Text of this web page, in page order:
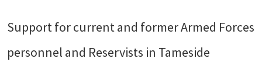
Support for current and former Armed Forces
personnel and Reservists in Tameside